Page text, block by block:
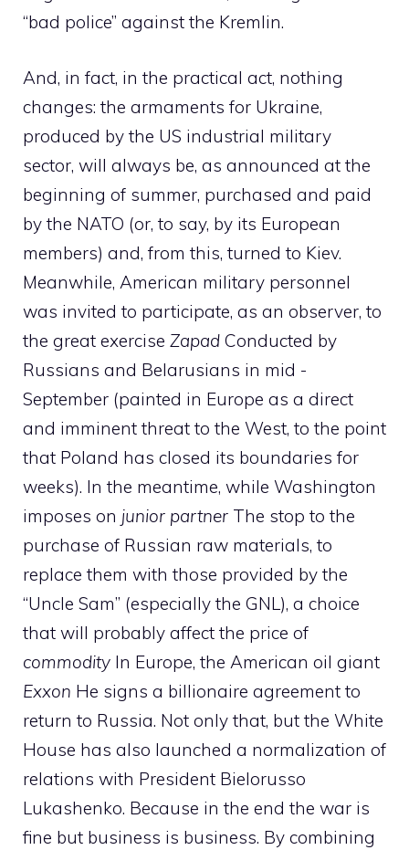
“bad police” against the Kremlin.
And, in fact, in the practical act, nothing
changes: the armaments for Ukraine,
produced by the US industrial military
sector, will always be, as announced at the
beginning of summer, purchased and paid
by the NATO (or, to say, by its European
members) and, from this, turned to Kiev.
Meanwhile, American military personnel
was invited to participate, as an observer, to
the great exercise Zapad Conducted by
Russians and Belarusians in mid -
September (painted in Europe as a direct
and imminent threat to the West, to the point
that Poland has closed its boundaries for
weeks). In the meantime, while Washington
imposes on junior partner The stop to the
purchase of Russian raw materials, to
replace them with those provided by the
“Uncle Sam” (especially the GNL), a choice
that will probably affect the price of
commodity In Europe, the American oil giant
Exxon He signs a billionaire agreement to
return to Russia. Not only that, but the White
House has also launched a normalization of
relations with President Bielorusso
Lukashenko. Because in the end the war is
fine but business is business. By combining